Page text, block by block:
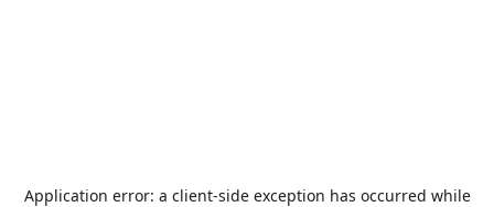
Application error: a client-side exception has occurred while